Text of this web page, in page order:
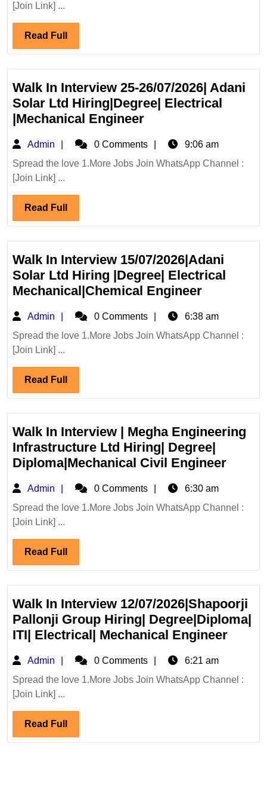
Hiring
Degree
Diploma
Civil
[Join Link] ...
Read Full Read
Full
Walk In Interview 25-26/07/2026| Adani
Solar Ltd Hiring|Degree| Electrical
|Mechanical EngineerWalk
Interview
25-
Ltd
Hiring|Degree|
Electrical
|Mechanical
Engineer
Admin Admin0 Comments
9:06 am
Spread the love 1.More Jobs Join WhatsApp Channel :
[Join Link] ...
Read Full Read
Full
Walk In Interview 15/07/2026|Adani
Solar Ltd Hiring |Degree| Electrical
Mechanical|Chemical EngineerWalk
Interview
15/07/
|Degree|
Electrical
Engineer
Admin Admin0 Comments
6:38 am
Spread the love 1.More Jobs Join WhatsApp Channel :
[Join Link] ...
Read Full Read
Full
Walk In Interview | Megha Engineering
Infrastructure Ltd Hiring| Degree|
Diploma|Mechanical Civil EngineerWalk
|
Ltd
Hiring|
Civil
Admin Admin0 Comments
6:30 am
Spread the love 1.More Jobs Join WhatsApp Channel :
[Join Link] ...
Read Full Read
Full
Walk In Interview 12/07/2026|Shapoorji
Pallonji Group Hiring| Degree|Diploma|
ITI| Electrical| Mechanical EngineerWalk
12/
Admin Admin0 Comments
6:21 am
Spread the love 1.More Jobs Join WhatsApp Channel :
[Join Link] ...
Read Full Read
Full